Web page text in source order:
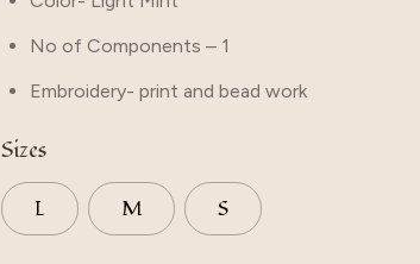
No of Components – 1
Embroidery- print and bead work
Sizes
L M S